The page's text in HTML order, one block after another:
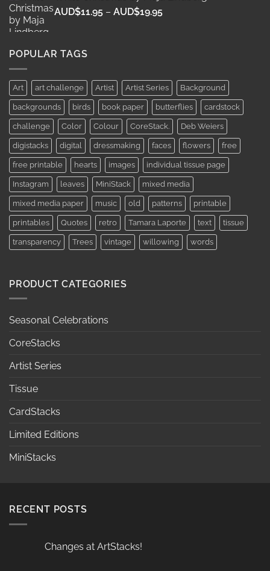
AUD$19.95
AUD$11.95 – AUD$19.95Price
POPULAR TAGS
Art art challenge Artist Artist Series Background
backgrounds birds book paper butterflies cardstock
challenge Color Colour CoreStack. Deb Weiers
digistacks digital dressmaking faces flowers free
free printable hearts images individual tissue page
Instagram leaves MiniStack mixed media
mixed media paper music old patterns printable
printables Quotes retro Tamara Laporte text tissue
transparency Trees vintage willowing words
PRODUCT CATEGORIES
Seasonal Celebrations
CoreStacks
Artist Series
Tissue
CardStacks
Limited Editions
MiniStacks
RECENT POSTS
Changes at ArtStacks!